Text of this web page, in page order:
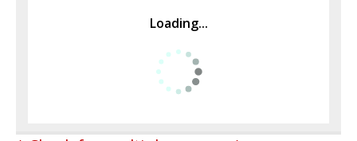
Loading...